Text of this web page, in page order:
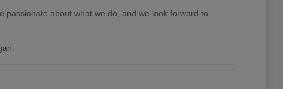
passionate about what we do, and we look forward to